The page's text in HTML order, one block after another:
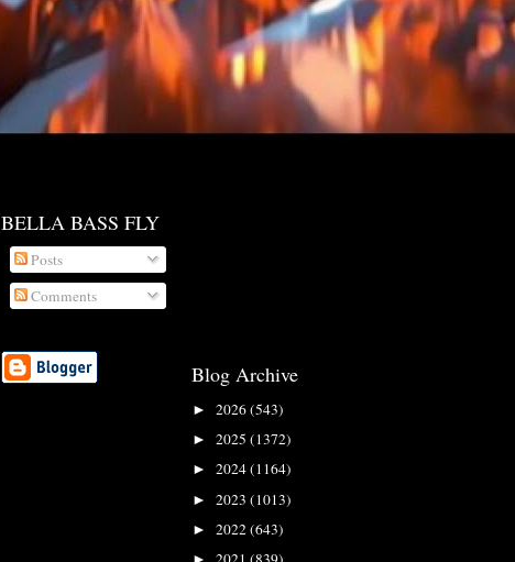
BELLA BASS FLY
Posts
Comments
Blog Archive
► 2026(543)
► 2025 (1372)
► 2024(1164)
► 2023 (1013)
► 2022(643)